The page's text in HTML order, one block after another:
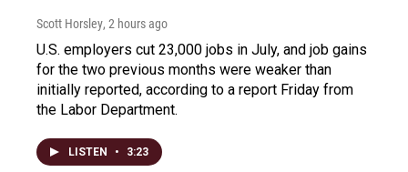
Scott Horsley, 2 hours ago
U.S. employers cut 23,000 jobs in July, and job gains
for the two previous months were weaker than
initially reported, according to a report Friday from
the Labor Department.
LISTEN • 3:23